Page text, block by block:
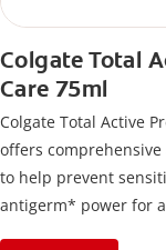
Colgate Total
Care 75ml
Colgate Total Active
offers
to help prevent
antigerm* power for